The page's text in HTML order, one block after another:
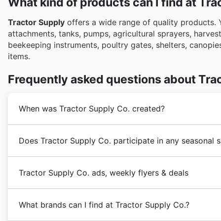
Tractor Supply offers a wide range of quality products.
attachments, tanks, pumps, agricultural sprayers,
beekeeping instruments, poultry gates, shelters,
items.
Frequently asked questions about
When was Tractor Supply Co. created?
1939 under the nameTractor Supply Co.
The company wanted to give hard-working
affordable financing to make their businesses grow.
In 2004, the company made Fortune Magazine list of
By that time, the company already had 1844 stores
distribution centers.
Does Tractor Supply Co. participate in any seasonal
place to find weekly ad savings on everything from
of Tractor Supply Co. flyers and brochures to
Spring Sale, Summer Sale, and Back to School
major holiday sales like Christmas and New Year.
Tractor Supply Co. ads, weekly flyers & deals
livestock, equine, and pet supplies.Their slogan is
What brands can I find at Tractor Supply Co.?